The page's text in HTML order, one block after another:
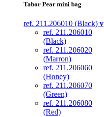
Tabor Pear mini bag
ref. 211.206010 (Black) v
ref. 211.206010
(Black)
ref. 211.206020
(Marron)
ref. 211.206060
(Honey)
ref. 211.206070
(Green)
ref. 211.206080
(Red)